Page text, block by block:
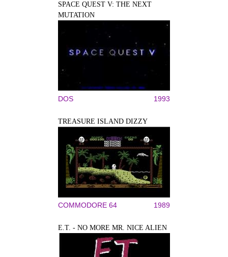
SPACE QUEST V: THE NEXT
MUTATION
DOS 1993
TREASURE ISLAND DIZZY
COMMODORE 64 1989
E.T. - NO MORE MR. NICE ALIEN